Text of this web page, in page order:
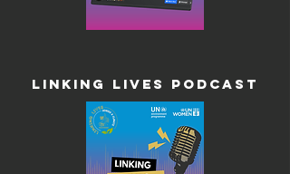
Linking Lives Podcast